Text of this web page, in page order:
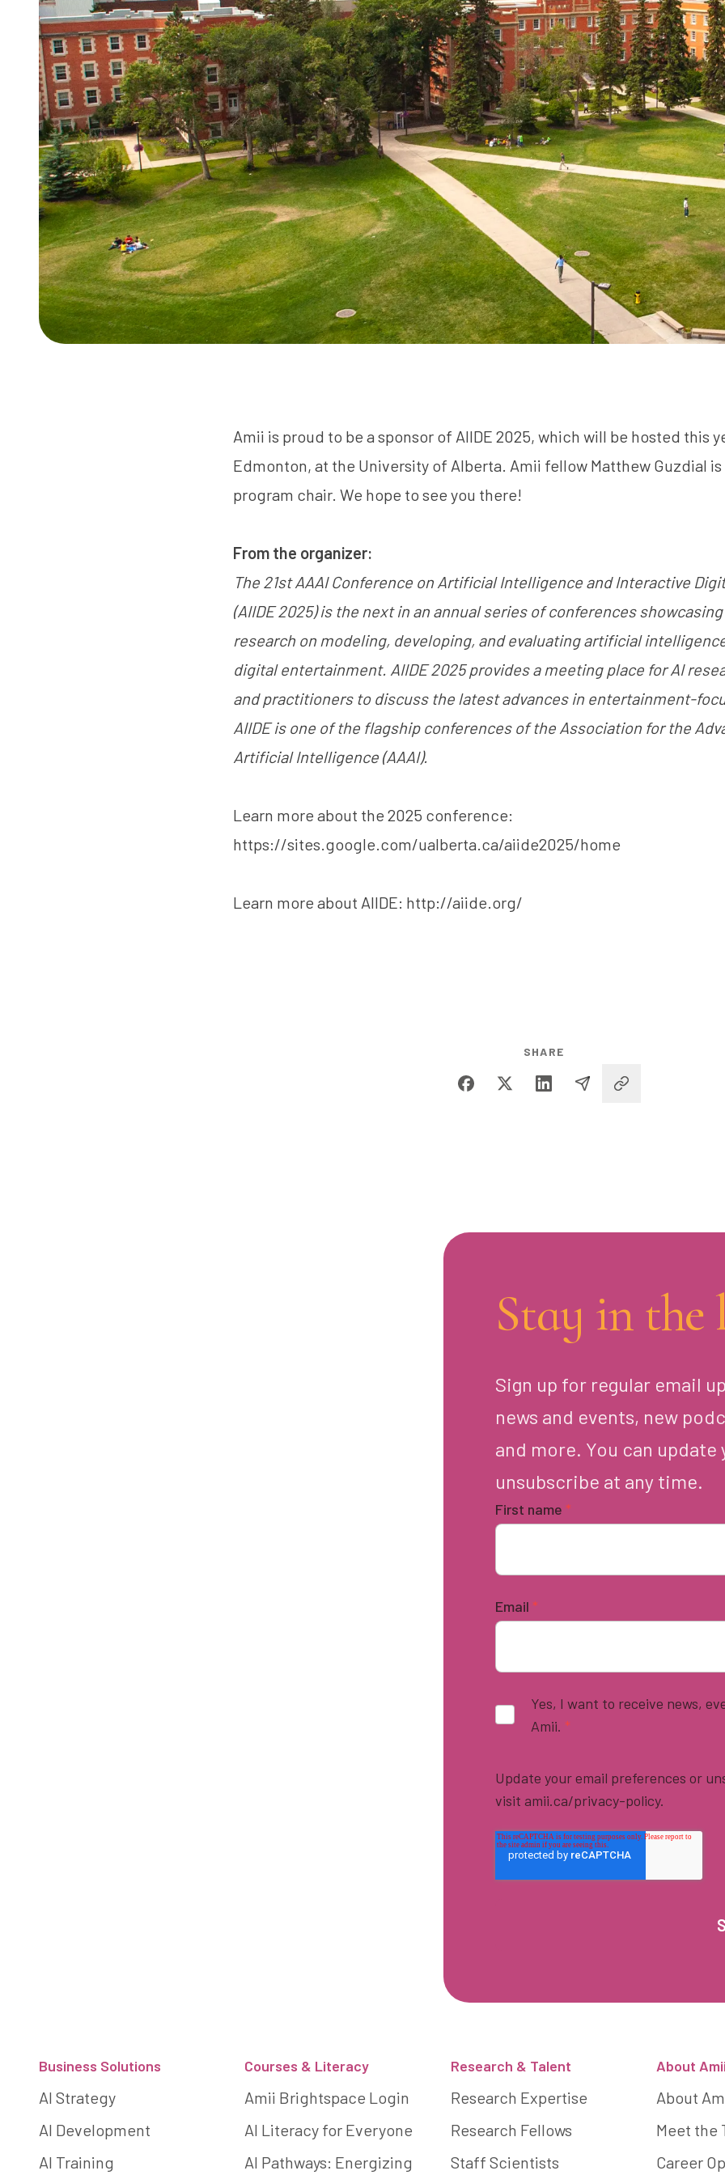
Amii is proud to be a sponsor of AIIDE 2025, which will be hosted this
Edmonton, at the University of Alberta. Amii fellow Matthew Guzdial
program chair. We hope to see you there!
From the organizer:
The 21st AAAI Conference on Artificial Intelligence and Interactive
(AIIDE 2025) is the next in an annual series of conferences
research on modeling, developing, and evaluating artificial
digital entertainment. AIIDE 2025 provides a meeting place for AI
and practitioners to discuss the latest advances in entertainment-
AIIDE is one of the flagship conferences of the Association for the
Artificial Intelligence (AAAI).
Learn more about the 2025 conference:
https://sites.google.com/ualberta.ca/aiide2025/home
Learn more about AIIDE: http://aiide.org/
SHARE
Stay in the
Sign up for regular email
news and events, new
and more. You can
unsubscribe at any time.
First name *
Email *
Yes, I want to receive news,
Amii. *
Update your email preferences or
visit amii.ca/privacy-policy.
Business Solutions
AI Strategy
AI Development
AI Training
Courses & Literacy
Amii Brightspace Login
AI Literacy for Everyone
AI Pathways: Energizing
Research & Talent
Research Expertise
Research Fellows
Staff Scientists
About Amii
About
Meet the
Career